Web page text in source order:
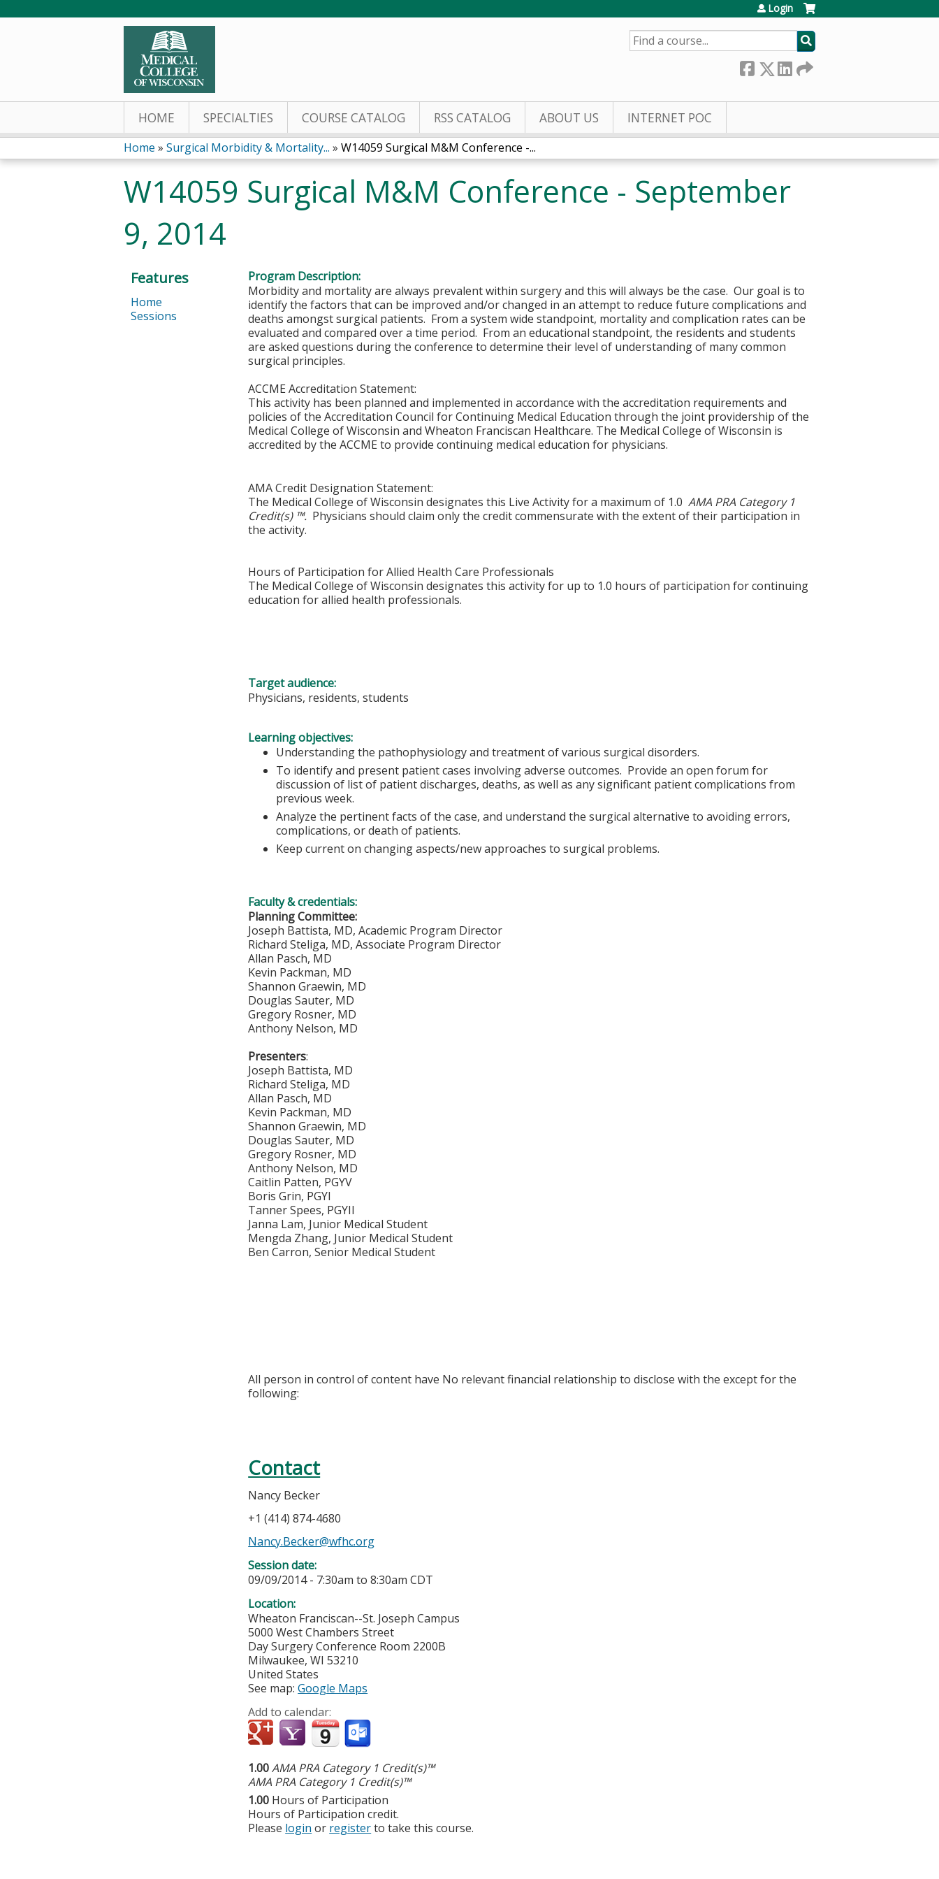
Login
SEARCH
HOME SPECIALTIES COURSE CATALOG RSS CATALOG ABOUT US INTERNET POC
You
are
here
Home » Surgical Morbidity & Mortality... » W14059 Surgical M&M Conference -...
W14059 Surgical M&M Conference - September
9, 2014
Program Description:
Morbidity and mortality are always prevalent within surgery and this will always be the case. Our goal is to
identify the factors that can be improved and/or changed in an attempt to reduce future complications and
deaths amongst surgical patients. From a system wide standpoint, mortality and complication rates can be
evaluated and compared over a time period. From an educational standpoint, the residents and students
are asked questions during the conference to determine their level of understanding of many common
surgical principles.
ACCME Accreditation Statement:
This activity has been planned and implemented in accordance with the accreditation requirements and
policies of the Accreditation Council for Continuing Medical Education through the joint providership of the
Medical College of Wisconsin and Wheaton Franciscan Healthcare. The Medical College of Wisconsin is
accredited by the ACCME to provide continuing medical education for physicians.
AMA Credit Designation Statement:
The Medical College of Wisconsin designates this Live Activity for a maximum of 1.0AMA PRA Category 1
Credit(s) ™. Physicians should claim only the credit commensurate with the extent of their participation in
the activity.
Hours of Participation for Allied Health Care Professionals
The Medical College of Wisconsin designates this activity for up to 1.0 hours of participation for continuing
education for allied health professionals.
Target audience:
Physicians, residents, students
Learning objectives:
Understanding the pathophysiology and treatment of various surgical disorders.
To identify and present patient cases involving adverse outcomes. Provide an open forum for
discussion of list of patient discharges, deaths, as well as any significant patient complications from
previous week.
Analyze the pertinent facts of the case, and understand the surgical alternative to avoiding errors,
complications, or death of patients.
Keep current on changing aspects/new approaches to surgical problems.
Faculty & credentials:
Planning Committee:
Joseph Battista, MD, Academic Program Director
Richard Steliga, MD, Associate Program Director
Allan Pasch, MD
Kevin Packman, MD
Shannon Graewin, MD
Douglas Sauter, MD
Gregory Rosner, MD
Anthony Nelson, MD
Presenters:
Joseph Battista, MD
Richard Steliga, MD
Allan Pasch, MD
Kevin Packman, MD
Shannon Graewin, MD
Douglas Sauter, MD
Gregory Rosner, MD
Anthony Nelson, MD
Caitlin Patten, PGYV
Boris Grin, PGYI
Tanner Spees, PGYII
Janna Lam, Junior Medical Student
Mengda Zhang, Junior Medical Student
Ben Carron, Senior Medical Student
All person in control of content have No relevant financial relationship to disclose with the except for the
following:
Contact
Nancy Becker
+1 (414) 874-4680
Nancy.Becker@wfhc.org
Session date:
09/09/2014 - 7:30am to8:30am CDT
Location:
Wheaton Franciscan--St. Joseph Campus
5000 West Chambers Street
Day Surgery Conference Room 2200B
Milwaukee,WI 53210
United States
See map:Google Maps
Add to calendar:
1.00AMA PRA Category 1 Credit(s)™
AMA PRA Category 1 Credit(s)™
1.00 Hours of Participation
Hours of Participation credit.
Please login or registerto take this course.
Features
Home
Sessions